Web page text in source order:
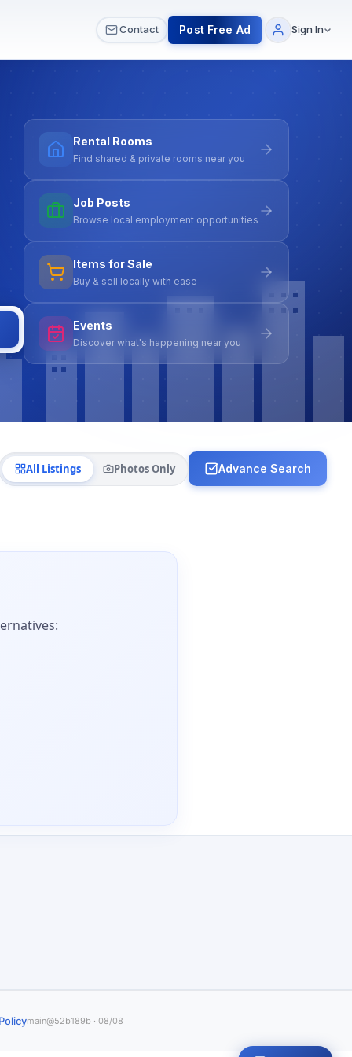
Contact Post Free Ad Sign In
Rental Rooms
Find shared & private rooms near you
Job Posts
Browse local employment opportunities
Items for Sale
Buy & sell locally with ease
Events
Discover what's happening near you
All Listings Photos Only Advance Search
main@52b189b · 08/08